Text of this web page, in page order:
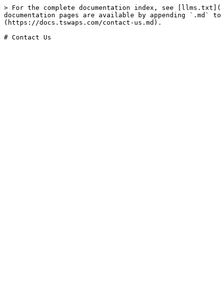
> For the complete documentation index, see
documentation pages are available by appending `.md`
(https://docs.tswaps.com/contact-us.md).